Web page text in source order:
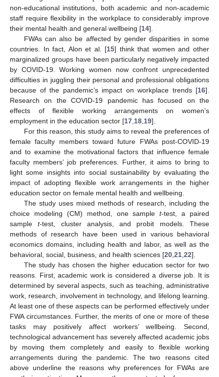
non-educational institutions, both academic and non-academic
staff require flexibility in the workplace to considerably improve
their mental health and general wellbeing [14].
FWAs can also be affected by gender disparities in some
countries. In fact, Alon et al. [15] think that women and other
marginalized groups have been particularly negatively impacted
by COVID-19. Working women now confront unprecedented
difficulties in juggling their personal and professional obligations
because of the pandemic’s impact on workplace trends [16].
Research on the COVID-19 pandemic has focused on the
effects of flexible working arrangements on women’s
employment in the education sector [17 18 19].
For this reason, this study aims to reveal the preferences of
female faculty members toward future FWAs post-COVID-19
and to examine the motivational factors that influence female
faculty members’ job preferences. Further, it aims to bring to
light some insights into social sustainability by evaluating the
impact of adopting flexible work arrangements in the higher
education sector on female mental health and wellbeing.
The study uses mixed methods of research, including the
choice modeling (CM) method, one samplet-test, a paired
samplet-test, cluster analysis, and probit models. These
methods of research have been used in various behavioral
economics domains, including health and labor, as well as the
behavioral, social, business, and health sciences [20 21 22].
The study has chosen the higher education sector for two
reasons. First, academic work is considered a diverse job. It is
determined by several aspects, such as teaching, administrative
work, research, involvement in technology, and lifelong learning.
At least one of these aspects can be performed effectively under
FWA circumstances. Further, the merits of one or more of these
tasks may positively affect workers’ wellbeing. Second,
technological advancement has severely affected academic jobs
by moving them completely and easily to flexible working
arrangements during the pandemic. The two reasons cited
above underline the reasons why preferences for FWAs are